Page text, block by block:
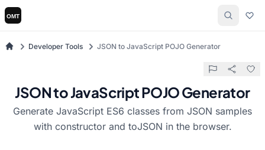
Developer Tools JSON to JavaScript POJO Generator
JSON to JavaScript POJO Generator
Generate JavaScript ES6 classes from JSON samples
with constructor and toJSON in the browser.